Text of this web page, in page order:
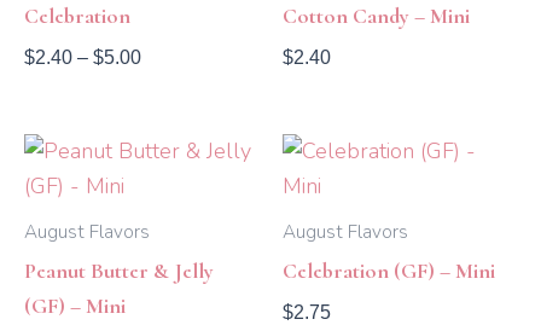
Celebration
$2.40 – $5.00
Cotton Candy – Mini
$2.40
August Flavors
Peanut Butter & Jelly
(GF) – Mini
August Flavors
Celebration (GF) – Mini
$2.75